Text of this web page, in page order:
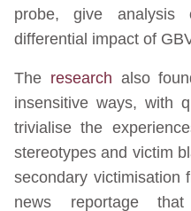
probe, give
differential impact of
The research also
insensitive ways, with
trivialise the
stereotypes and victim
secondary victimisation
news reportage